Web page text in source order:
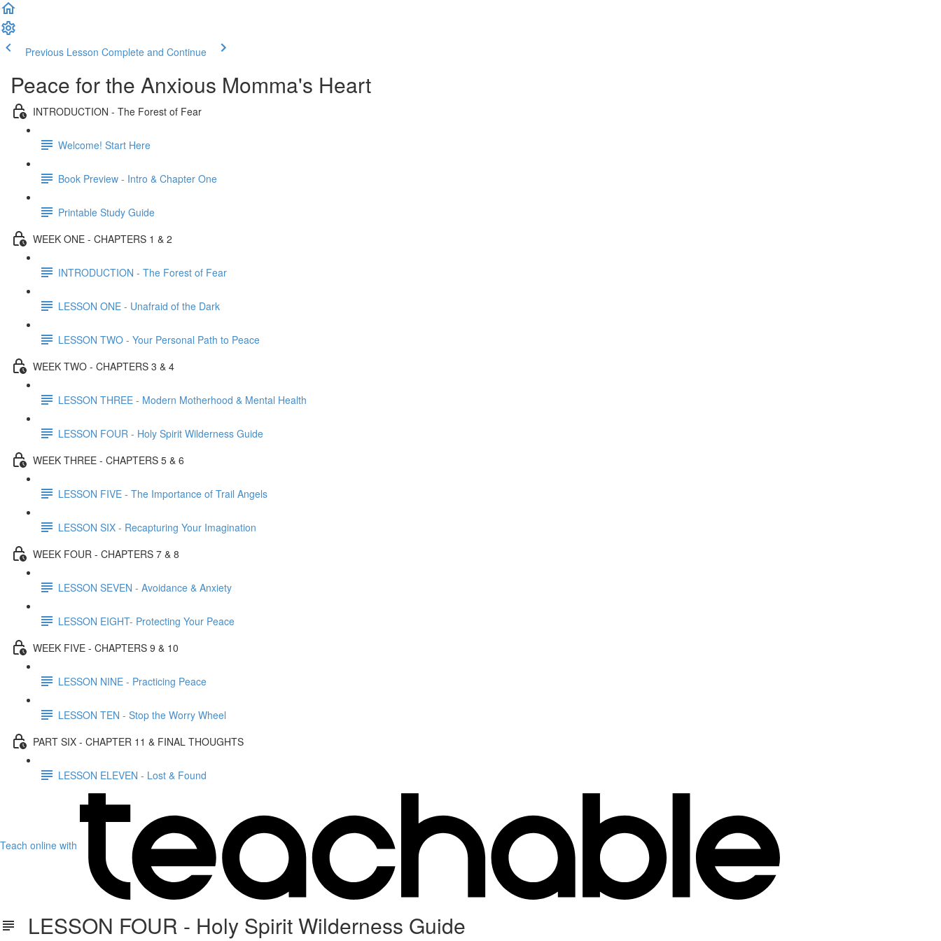
Previous Lesson Complete and Continue
Peace for the Anxious Momma's Heart
INTRODUCTION - The Forest of Fear
Welcome! Start Here
Book Preview - Intro & Chapter One
Printable Study Guide
WEEK ONE - CHAPTERS 1 & 2
INTRODUCTION - The Forest of Fear
LESSON ONE - Unafraid of the Dark
LESSON TWO - Your Personal Path to Peace
WEEK TWO - CHAPTERS 3 & 4
LESSON THREE - Modern Motherhood & Mental Health
LESSON FOUR - Holy Spirit Wilderness Guide
WEEK THREE - CHAPTERS 5 & 6
LESSON FIVE - The Importance of Trail Angels
LESSON SIX - Recapturing Your Imagination
WEEK FOUR - CHAPTERS 7 & 8
LESSON SEVEN - Avoidance & Anxiety
LESSON EIGHT- Protecting Your Peace
WEEK FIVE - CHAPTERS 9 & 10
LESSON NINE - Practicing Peace
LESSON TEN - Stop the Worry Wheel
PART SIX - CHAPTER 11 & FINAL THOUGHTS
LESSON ELEVEN - Lost & Found
Teach online with
LESSON FOUR - Holy Spirit Wilderness Guide